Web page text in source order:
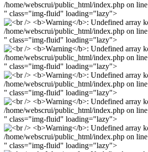
/home/webscrui/public_html/index.php on line
" class="img-fluid" loading="lazy">
/home/webscrui/public_html/index.php on line
" class="img-fluid" loading="lazy">
/home/webscrui/public_html/index.php on line
" class="img-fluid" loading="lazy">
/home/webscrui/public_html/index.php on line
" class="img-fluid" loading="lazy">
/home/webscrui/public_html/index.php on line
" class="img-fluid" loading="lazy">
/home/webscrui/public_html/index.php on line
" class="img-fluid" loading="lazy">